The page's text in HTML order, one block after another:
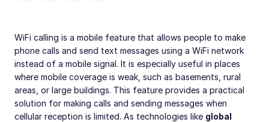
WiFi calling is a mobile feature that allows people to make
phone calls and send text messages using a WiFi network
instead of a mobile signal. It is especially useful in places
where mobile coverage is weak, such as basements, rural
areas, or large buildings. This feature provides a practical
solution for making calls and sending messages when
cellular reception is limited. As technologies like global